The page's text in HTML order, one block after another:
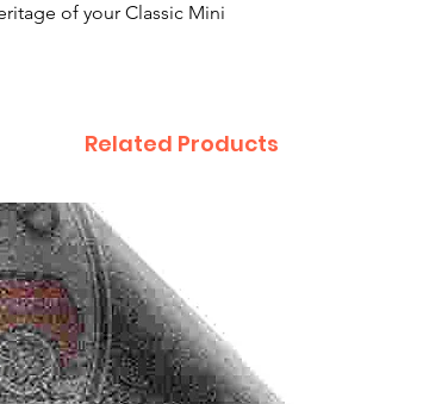
of your Classic Mini
Related Products